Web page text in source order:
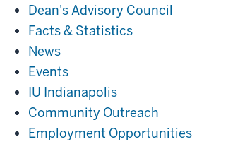
Dean's Advisory Council
Facts & Statistics
News
Events
IU Indianapolis
Community Outreach
Employment Opportunities